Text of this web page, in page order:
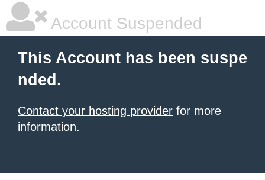
Account Suspended
This Account has been suspe
nded.
Contact your hosting provider for more
information.